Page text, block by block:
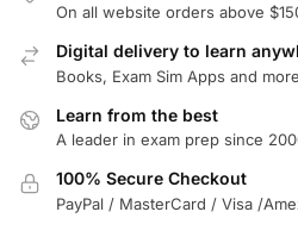
On all website orders above
Digital delivery to learn
Books, Exam Sim Apps and more
Learn from the best
A leader in exam prep since
100% Secure Checkout
PayPal / MasterCard / Visa /